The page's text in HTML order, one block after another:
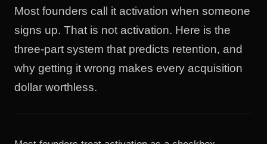
Most founders call it activation when someone
signs up. That is not activation. Here is the
three-part system that predicts retention, and
why getting it wrong makes every acquisition
dollar worthless.